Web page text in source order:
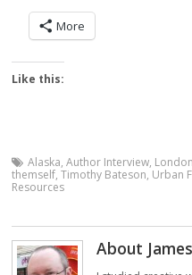
More
Like this:
Alaska,Author Interview, London
themself,Timothy Bateson, Urban
Resources
About James